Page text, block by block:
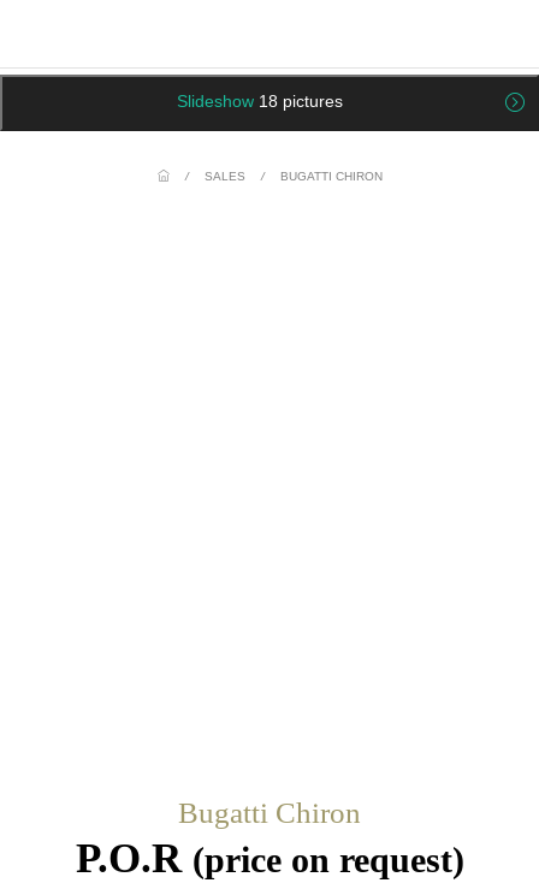
Slideshow 18 pictures
/ SALES / BUGATTI CHIRON
Bugatti Chiron
P.O.R (price on request)